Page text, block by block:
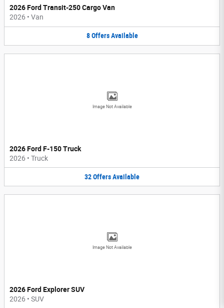
2026 Ford Transit-250 Cargo Van
2026 • Van
8 Offers Available
Image Not Available
2026 Ford F-150 Truck
2026 • Truck
32OffersAvailable
Image Not Available
2026 Ford Explorer SUV
2026 • SUV